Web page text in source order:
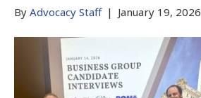
By Advocacy Staff | January 19, 2026